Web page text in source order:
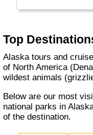
Top
Alaska tours and cruises will show the highest mountain
of North America
wildest animals
Below are our most visited cities, destinations and
national parks in
of the destination.